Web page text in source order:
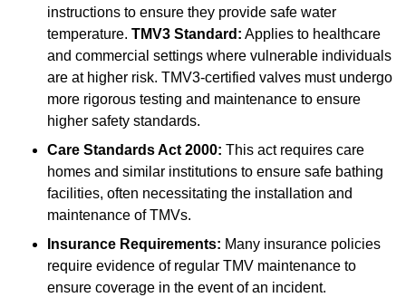
instructions to ensure they provide safe water
temperature. TMV3 Standard: Applies to healthcare
and commercial settings where vulnerable individuals
are at higher risk. TMV3-certified valves must undergo
more rigorous testing and maintenance to ensure
higher safety standards.
Care Standards Act 2000: This act requires care
homes and similar institutions to ensure safe bathing
facilities, often necessitating the installation and
maintenance of TMVs.
Insurance Requirements: Many insurance policies
require evidence of regular TMV maintenance to
ensure coverage in the event of an incident.